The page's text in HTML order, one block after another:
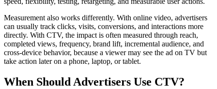
Measurement also works differently. With online video, advertisers
can usually track clicks, visits, conversions, and interactions more
directly. With CTV, the impact is often measured through reach,
completed views, frequency, brand lift, incremental audience, and
cross-device behavior, because a viewer may see the ad on TV but
take action later on a phone, laptop, or tablet.
When Should Advertisers Use CTV?